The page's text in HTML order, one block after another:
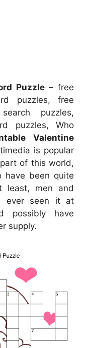
Puzzle– free
puzzles, free
puzzles,
puzzles, Who
Valentine
is popular
of this world,
have been quite
least, men and
ever seen it at
possibly have
supply.